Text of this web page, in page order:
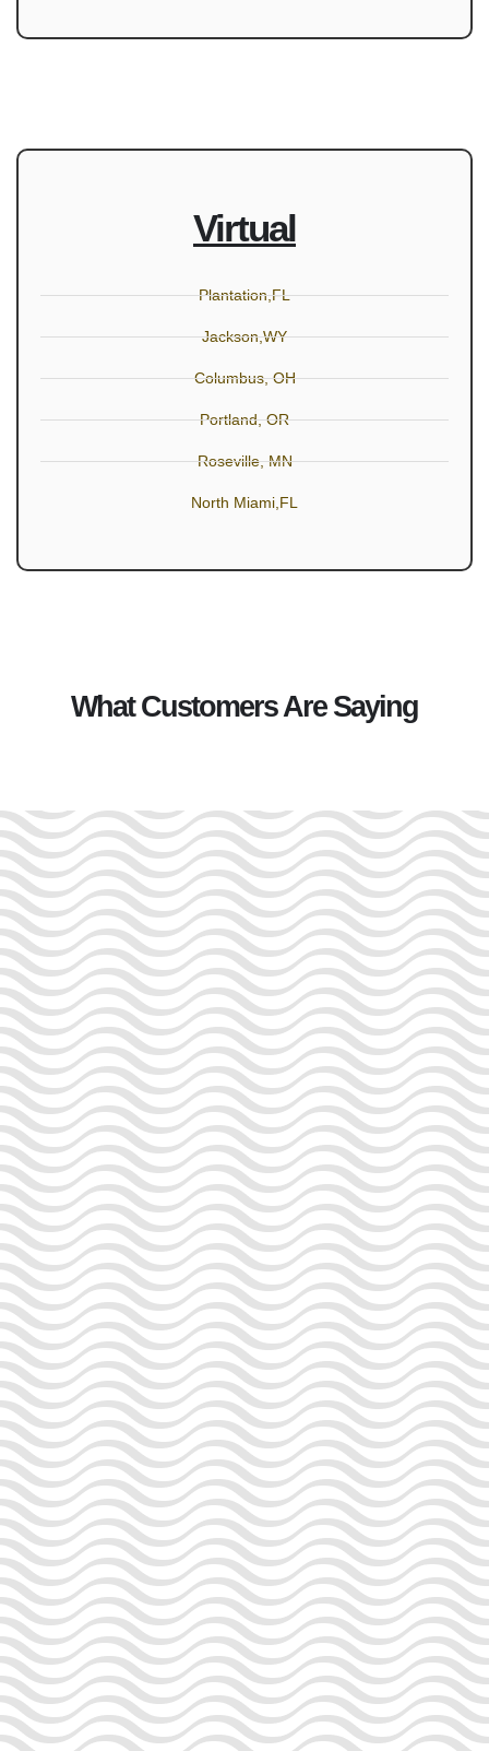
Virtual
Plantation,FL
Jackson,WY
Columbus, OH
Portland, OR
Roseville, MN
North Miami,FL
What Customers Are Saying